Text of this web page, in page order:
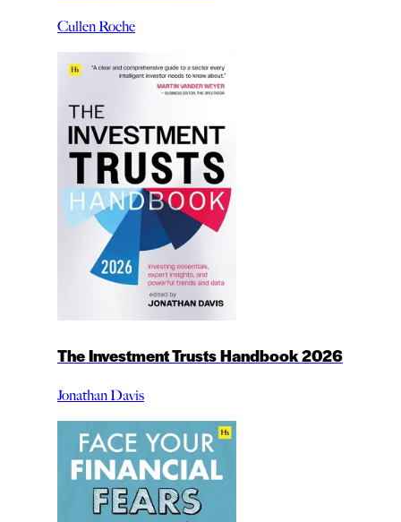
Cullen Roche
The Investment Trusts Handbook 2026
Jonathan Davis